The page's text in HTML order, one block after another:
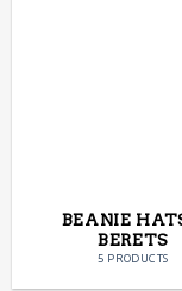
BEANIE
BERETS
5 PRODUCTS